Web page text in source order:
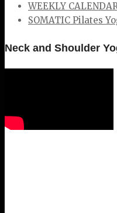
WEEKLY
SOMATIC Pilates
Neck and Shoulder